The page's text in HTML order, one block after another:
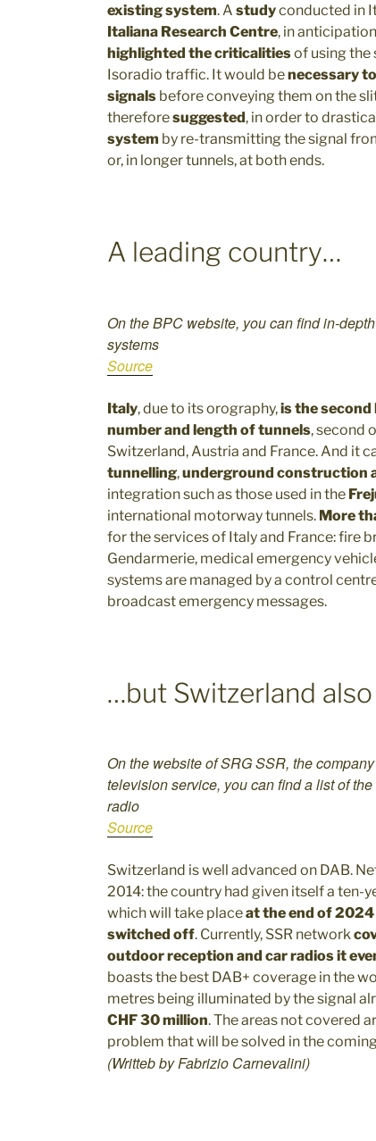
existing system. A studyconducted in
Italiana Research Centre, in
highlighted the criticalitiesof using the
Isoradio traffic. It would benecessary
signals before conveying them on the
thereforesuggested, in order to
system by re-transmitting the signal
or, in longer tunnels, at both ends.
A leading country…
On the BPC website, you can find in-
systems
Source
Italy, due to its orography,is the
number and length of tunnels, second
Switzerland, Austria and France. And it
tunnelling,underground construction
integration such as those used in the
international motorway tunnels. More
for the services of Italy and France: fire
Gendarmerie, medical emergency
systems are managed by a control
broadcast emergency messages.
…but Switzerland
On the website of SRG SSR, the
television service, you can find a list of
radio
Source
Switzerland is well advanced on DAB.
2014: the country had given itself a ten-
which will take placeat the end of 2024
switched off. Currently, SSR network
outdoor reception and car radios it
boasts the best DAB+ coverage in the
metres being illuminated by the signal
CHF 30 million. The areas not covered
problem that will be solved in the
(Writteb by Fabrizio Carnevalini)